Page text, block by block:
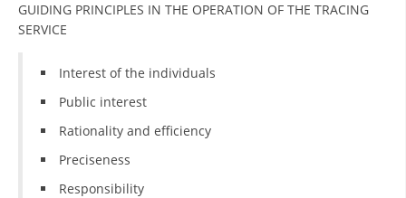
GUIDING PRINCIPLES IN THE OPERATION OF THE TRACING
SERVICE
Interest of the individuals
Public interest
Rationality and efficiency
Preciseness
Responsibility